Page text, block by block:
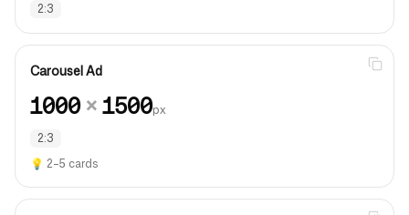
2:3
Carousel Ad
1000×1500px
2:3
💡 2–5 cards